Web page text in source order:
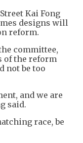
Kai Fong
designs will
reform.
committee,
of the reform
not be too
and we are
said.
race, be